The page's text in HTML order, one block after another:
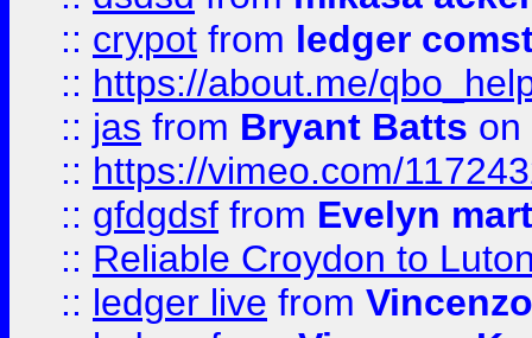
:: crypot from ledger
:: https://about.me/
:: jas from Bryant Batts on
:: https://vimeo.com/
:: gfdgdsf from Evelyn
:: Reliable Croydon to
:: ledger live from